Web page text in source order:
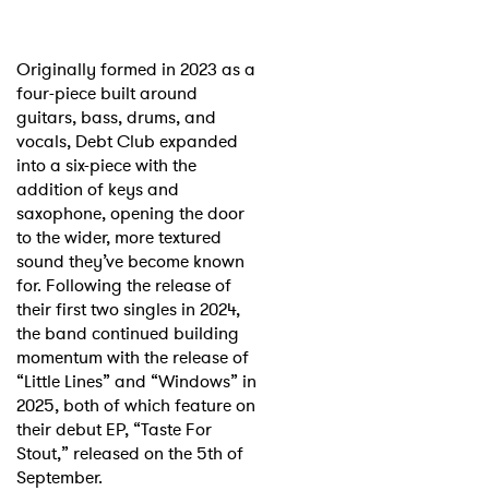
Originally formed in 2023 as a
four-piece built around
guitars, bass, drums, and
vocals, Debt Club expanded
into a six-piece with the
addition of keys and
saxophone, opening the door
to the wider, more textured
sound they’ve become known
for. Following the release of
their first two singles in 2024,
the band continued building
momentum with the release of
“Little Lines” and “Windows” in
2025, both of which feature on
their debut EP, “Taste For
Stout,” released on the 5th of
September.